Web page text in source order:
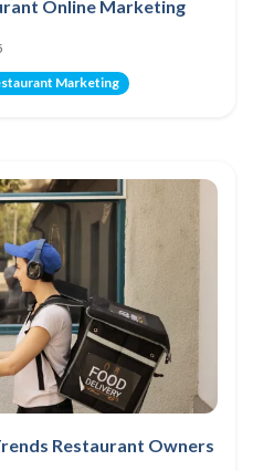
Online Marketing
Marketing
Restaurant Owners